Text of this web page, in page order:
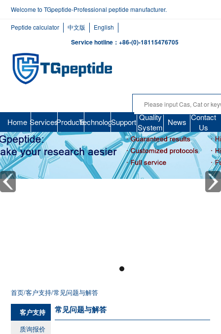
Welcome to TGpeptide-Professional peptide manufacturer.
Peptide calculator 中文版 English
Service hotline：+86-(0)-18115476705
Home ServicesProductsTechnologySupport Quality
System News Contact
Us
首页/客户支持/常见问题与解答
客户支持
质询报价
常见问题与解答